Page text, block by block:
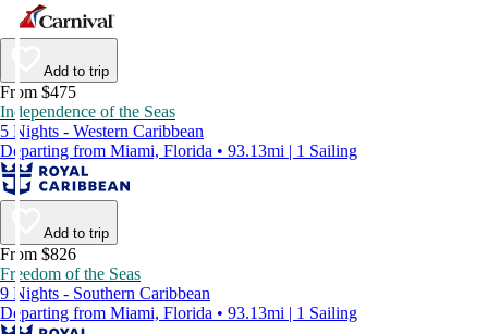
Add to trip
From $475
Independence of the Seas
5 Nights - Western Caribbean
Departing from Miami, Florida • 93.13mi | 1 Sailing
Add to trip
From $826
Freedom of the Seas
9 Nights - Southern Caribbean
Departing from Miami, Florida • 93.13mi | 1 Sailing